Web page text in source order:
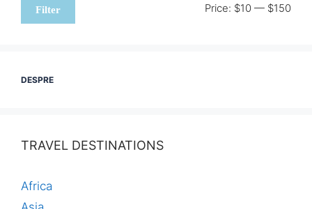
Min
Max
Filter Price: $10 — $150
DESPRE
TRAVEL DESTINATIONS
Africa